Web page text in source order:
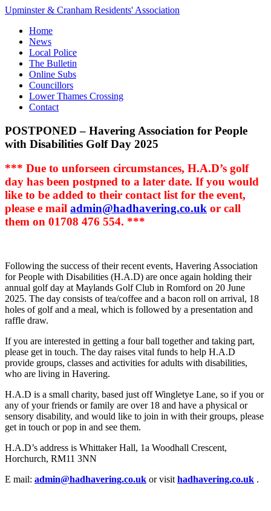
Upminster & Cranham Residents' Association
Home
News
Local Police
The Bulletin
Online Subs
Councillors
Lower Thames Crossing
Contact
POSTPONED – Havering Association for People
with Disabilities Golf Day 2025
*** Due to unforseen circumstances, H.A.D’s golf
day has been postpned to a later date. If you would
like to be added to their contact list for the event,
please e mail admin@hadhavering.co.uk or call
them on 01708 476 554. ***
Following the success of their recent events, Havering Association
for People with Disabilities (H.A.D) are once again holding their
annual golf day at Maylands Golf Club in Romford on 20 June
2025. The day consists of tea/coffee and a bacon roll on arrival, 18
holes of golf and a meal, which is followed by a presentation and
raffle draw.
If you are interested in getting a four ball together and taking part,
please get in touch. The day raises vital funds to help H.A.D
provide groups, classes and activities for adults with disabilities,
who are living in Havering.
H.A.D is a small charity, based just off Wingletye Lane, so if you or
any of your friends or family are over 18 and have a physical or
sensory disability, and would like to join in with their groups, please
get in touch or pop in and see them.
H.A.D’s address is Whittaker Hall, 1a Woodhall Crescent,
Horchurch, RM11 3NN
E mail: admin@hadhavering.co.uk or visit hadhavering.co.uk .